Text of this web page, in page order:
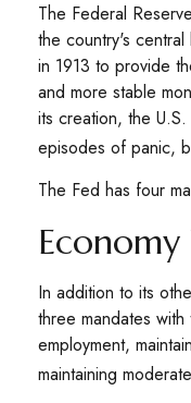
The Federal
the country's
in 1913 to provide
and more stable
its creation, the
episodes of panic,
The Fed has four
In addition to its
three mandates with
employment,
maintaining